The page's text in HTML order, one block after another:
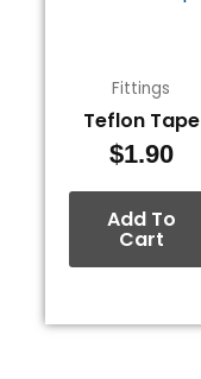
Fittings
Teflon Tape
$1.90
Add To
Cart